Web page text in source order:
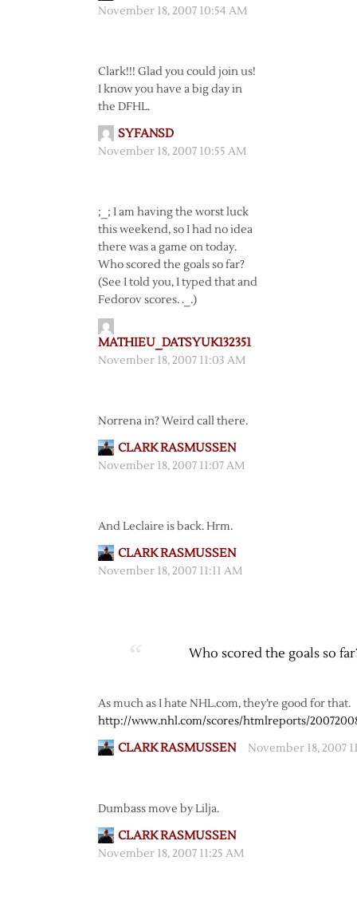
November 18, 2007 10:54 AM
Clark!!! Glad you could join us!
I know you have a big day in
the DFHL.
SYFANSD
November 18, 2007 10:55 AM
;_; I am having the worst luck
this weekend, so I had no idea
there was a game on today.
Who scored the goals so far?
(See I told you, I typed that and
Fedorov scores. ._.)
MATHIEU_DATSYUK132351
November 18, 2007 11:03 AM
Norrena in? Weird call there.
CLARK RASMUSSEN
November 18, 2007 11:07 AM
And Leclaire is back. Hrm.
CLARK RASMUSSEN
November 18, 2007 11:11 AM
Who scored the goals so
As much as I hate NHL.com, they’re good for that.
http://www.nhl.com/scores/htmlreports/
CLARK RASMUSSEN November 18, 2007
Dumbass move by Lilja.
CLARK RASMUSSEN
November 18, 2007 11:25 AM